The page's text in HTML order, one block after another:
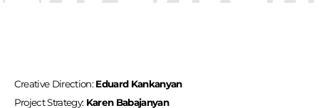
Creative Direction: Eduard Kankanyan
Project Strategy: Karen Babajanyan